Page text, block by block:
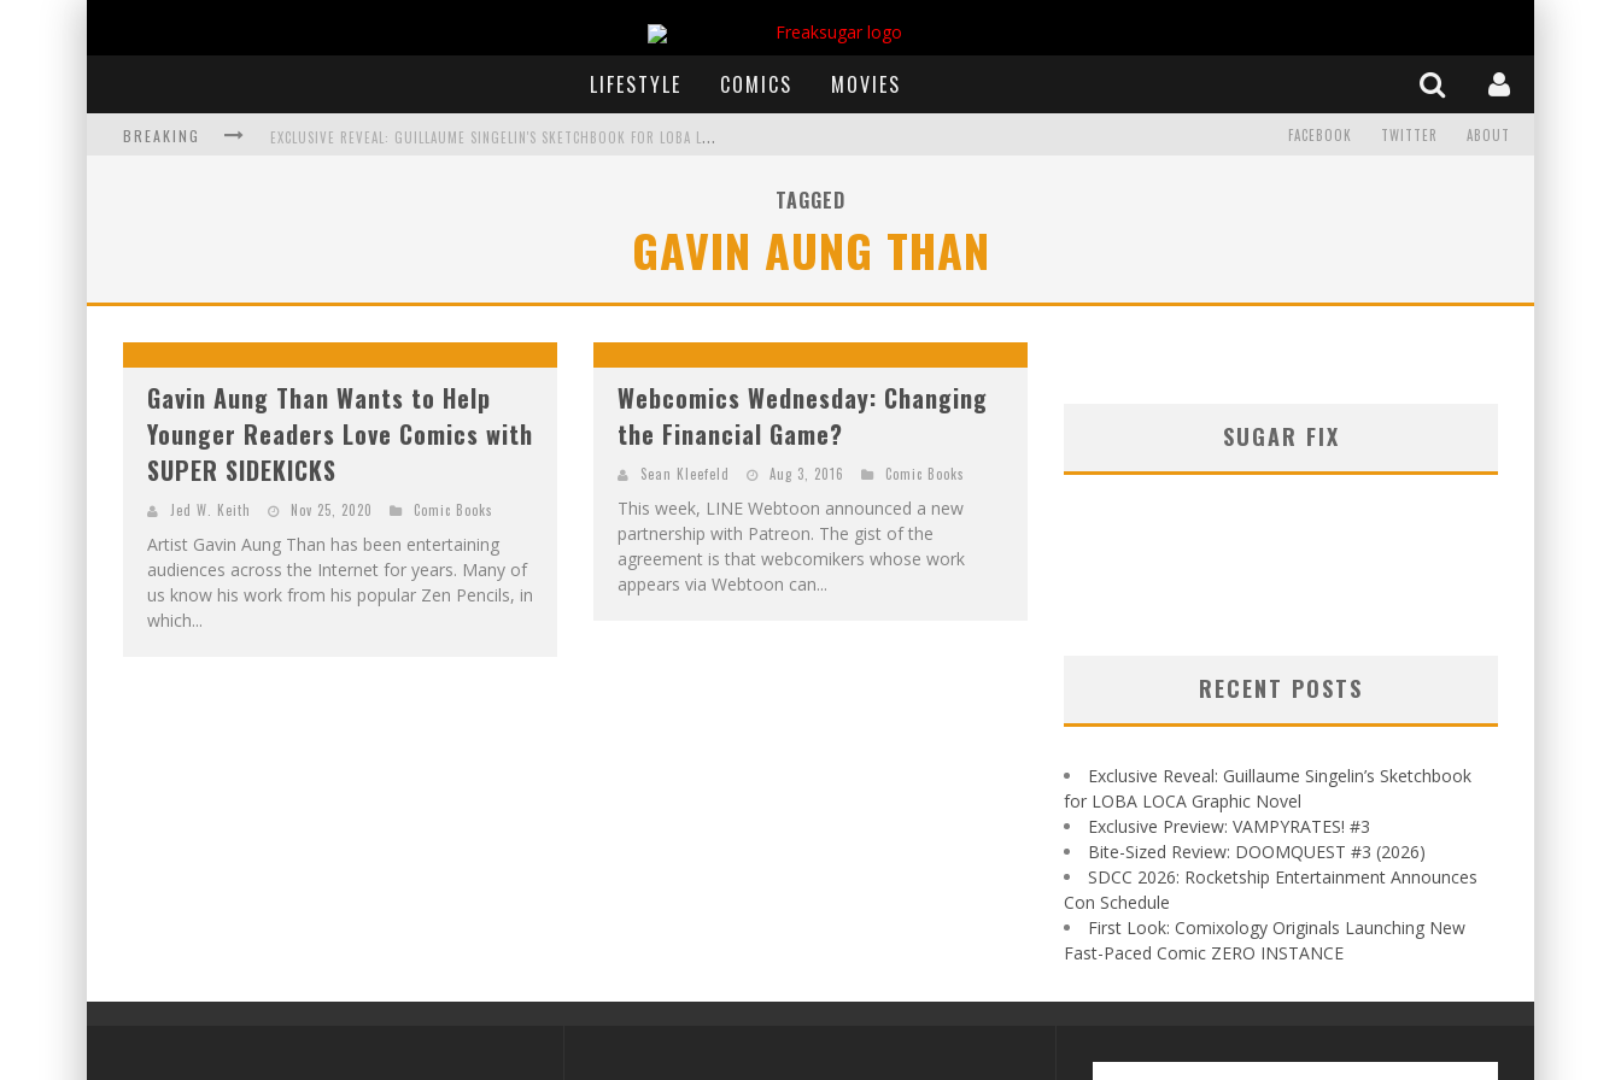
LIFESTYLE COMICS MOVIES
BREAKING E
XCLUSIVE REVEAL: GUILLAUME SINGELIN'S SKETCHBOOK FOR LOBA LOCA GRAPHIC NOVEL
F
IRST LOOK: ROCKETSHIP ENTERTAINMENT & MOULIN ROUGE® TO PRODUCE GRAPHIC NOVELS & MORE!
FACEBOOK TWITTER ABOUT
TAGGED
GAVIN AUNG THAN
Gavin Aung Than Wants to Help
Younger Readers Love Comics with
SUPER SIDEKICKS
Jed W. Keith Nov 25, 2020 Comic Books
Artist Gavin Aung Than has been entertaining
audiences across the Internet for years. Many of
us know his work from his popular Zen Pencils, in
which...
Webcomics Wednesday: Changing
the Financial Game?
Sean Kleefeld Aug 3, 2016 Comic Books
This week, LINE Webtoon announced a new
partnership with Patreon. The gist of the
agreement is that webcomikers whose work
appears via Webtoon can...
SUGAR FIX
RECENT POSTS
Exclusive Reveal: Guillaume Singelin’s Sketchbook
for LOBA LOCA Graphic Novel
Exclusive Preview: VAMPYRATES! #3
Bite-Sized Review: DOOMQUEST #3 (2026)
SDCC 2026: Rocketship Entertainment Announces
Con Schedule
First Look: Comixology Originals Launching New
Fast-Paced Comic ZERO INSTANCE